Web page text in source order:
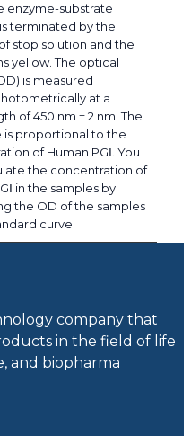
enzyme-substrate
terminated by the
stop solution and the
yellow. The optical
is measured
at a
of 450 nm ± 2 nm. The
is proportional to the
of Human PGⅠ. You
the concentration of
in the samples by
the OD of the samples
curve.
company that
in the field of life
and biopharma